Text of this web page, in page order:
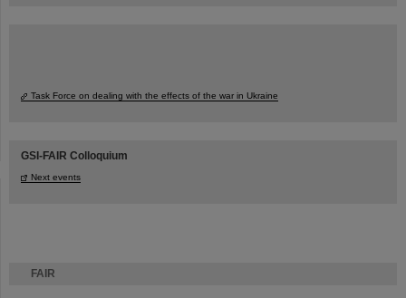
FAIR
Task Force on dealing with the effects of the war in Ukraine
GSI-FAIR Colloquium
Next events